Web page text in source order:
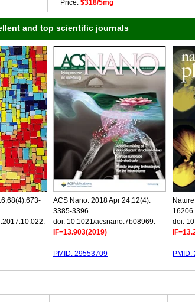
Price: $318/5mg
and top scientific journals
ACS Nano. 2018 Apr 24;12(4):
3385-3396.
doi: 10.1021/acsnano.7b08969.
IF=13.903(2019)
PMID: 29553709
16206.
doi:
PMID: